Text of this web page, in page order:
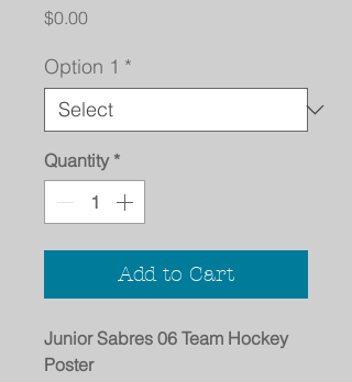
$0.00Price
Option 1 *
Quantity *
Add to Cart
Junior Sabres 06 Team Hockey
Poster